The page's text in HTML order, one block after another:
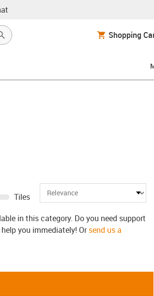
Shopping
Tiles
in this category. Do you need support
you immediately! Orsend us a